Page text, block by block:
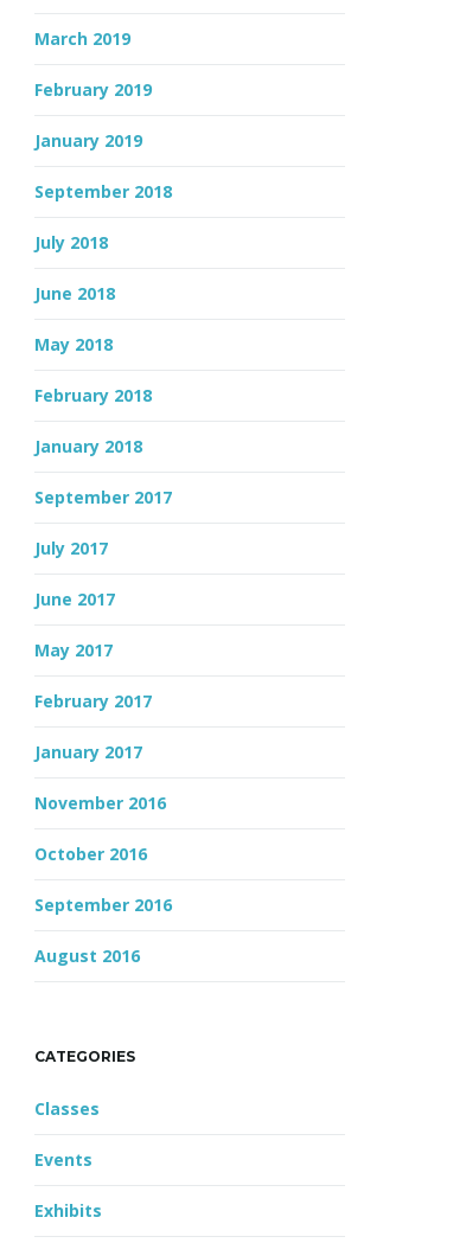
March 2019
February 2019
January 2019
September 2018
July 2018
June 2018
May 2018
February 2018
January 2018
September 2017
July 2017
June 2017
May 2017
February 2017
January 2017
November 2016
October 2016
September 2016
August 2016
CATEGORIES
Classes
Events
Exhibits